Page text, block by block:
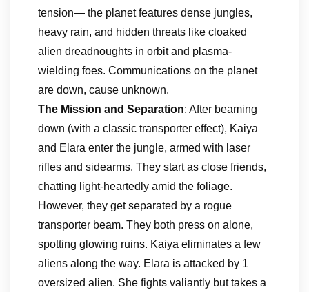
tension— the planet features dense jungles,
heavy rain, and hidden threats like cloaked
alien dreadnoughts in orbit and plasma-
wielding foes. Communications on the planet
are down, cause unknown.
The Mission and Separation: After beaming
down (with a classic transporter effect), Kaiya
and Elara enter the jungle, armed with laser
rifles and sidearms. They start as close friends,
chatting light-heartedly amid the foliage.
However, they get separated by a rogue
transporter beam. They both press on alone,
spotting glowing ruins. Kaiya eliminates a few
aliens along the way. Elara is attacked by 1
oversized alien. She fights valiantly but takes a